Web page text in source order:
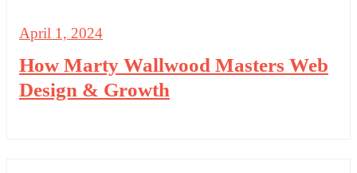
April 1, 2024
How Marty Wallwood Masters Web
Design & Growth